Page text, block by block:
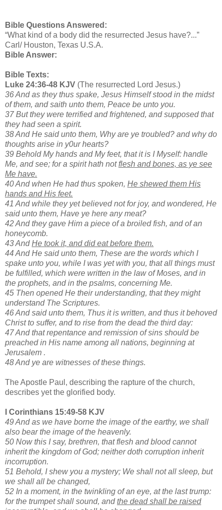
Bible Questions Answered:
“What kind of a body did the resurrected Jesus have?...”
Carl/ Houston, Texas U.S.A.
Bible Answer:
Bible Texts:
Luke 24:36-48 KJV (The resurrected Lord Jesus.)
36 And as they thus spake, Jesus Himself stood in the midst
of them, and saith unto them, Peace be unto you.
37 But they were terrified and frightened, and supposed that
they had seen a spirit.
38 And He said unto them, Why are ye troubled? and why do
thoughts arise in y0ur hearts?
39 Behold My hands and My feet, that it is I Myself: handle
Me, and see; for a spirit hath notflesh and bones, as ye see
Me have.
40 And when He had thus spoken, He shewed them His
hands and His feet.
41 And while they yet believed not for joy, and wondered, He
said unto them, Have ye here any meat?
42 And they gave Him a piece of a broiled fish, and of an
honeycomb.
43 AndHe took it, and did eat before them.
44 And He said unto them, These are the words which I
spake unto you, while I was yet with you, that all things must
be fulfilled, which were written in the law of Moses, and in
the prophets, and in the psalms, concerning Me.
45 Then opened He their understanding, that they might
understand The Scriptures.
46 And said unto them, Thus it is written, and thus it behoved
Christ to suffer, and to rise from the dead the third day:
47 And that repentance and remission of sins should be
preached in His name among all nations, beginning at
Jerusalem .
48 And ye are witnesses of these things.
The Apostle Paul, describing the rapture of the church,
describes yet the glorified body.
I Corinthians 15:49-58 KJV
49 And as we have borne the image of the earthy, we shall
also bear the image of the heavenly.
50 Now this I say, brethren, that flesh and blood cannot
inherit the kingdom of God; neither doth corruption inherit
incorruption.
51 Behold, I shew you a mystery; We shall not all sleep, but
we shall all be changed,
52 In a moment, in the twinkling of an eye, at the last trump:
for the trumpet shall sound, andthe dead shall be raised